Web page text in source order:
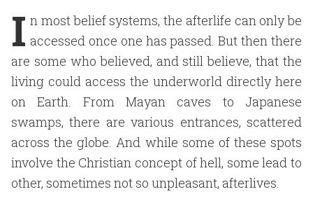
I n most belief systems, the afterlife can only be
accessed once one has passed. But then there
are some who believed, and still believe, that the
living could access the underworld directly here
on Earth. From Mayan caves to Japanese
swamps, there are various entrances, scattered
across the globe. And while some of these spots
involve the Christian concept of hell, some lead to
other, sometimes not so unpleasant, afterlives.